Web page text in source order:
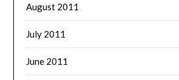
August 2011
July 2011
June 2011